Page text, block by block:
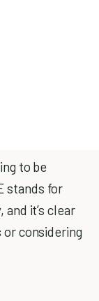
to be
stands for
it’s clear
considering